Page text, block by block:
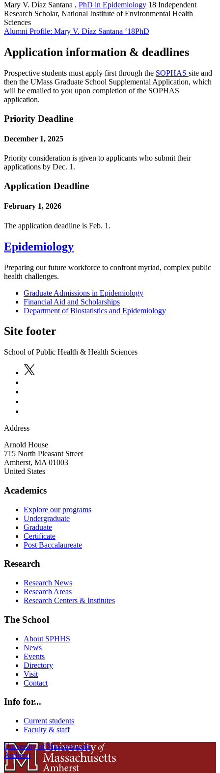
Mary V. Díaz Santana , PhD in Epidemiology 18 Independent
Research Scholar, National Institute of Environmental Health
Sciences
Alumni Profile: Mary V. Díaz Santana ‘18PhD
Application information & deadlines
Prospective students must apply first through the SOPHAS site and
then the UMass Graduate School Supplemental Application, which
will be emailed to you upon completion of the SOPHAS
application.
Priority Deadline
December 1, 2025
Priority consideration is given to applicants who submit their
applications by Dec. 1.
Application Deadline
February 1, 2026
The application deadline is Feb. 1.
Epidemiology
Preparing our future workforce to confront myriad, complex public
health challenges.
Graduate Admissions in Epidemiology
Financial Aid and Scholarships
Department of Biostatistics and Epidemiology
Site footer
School of Public Health & Health Sciences
Address
Arnold House
715 North Pleasant Street
Amherst, MA 01003
United States
Academics
Explore our programs
Undergraduate
Graduate
Certificate
Post Baccalaureate
Research
Research News
Research Areas
Research Centers & Institutes
The School
About SPHHS
News
Events
Directory
Visit
Contact
Info for...
Current students
Faculty & staff
University of Massachusetts
Amherst